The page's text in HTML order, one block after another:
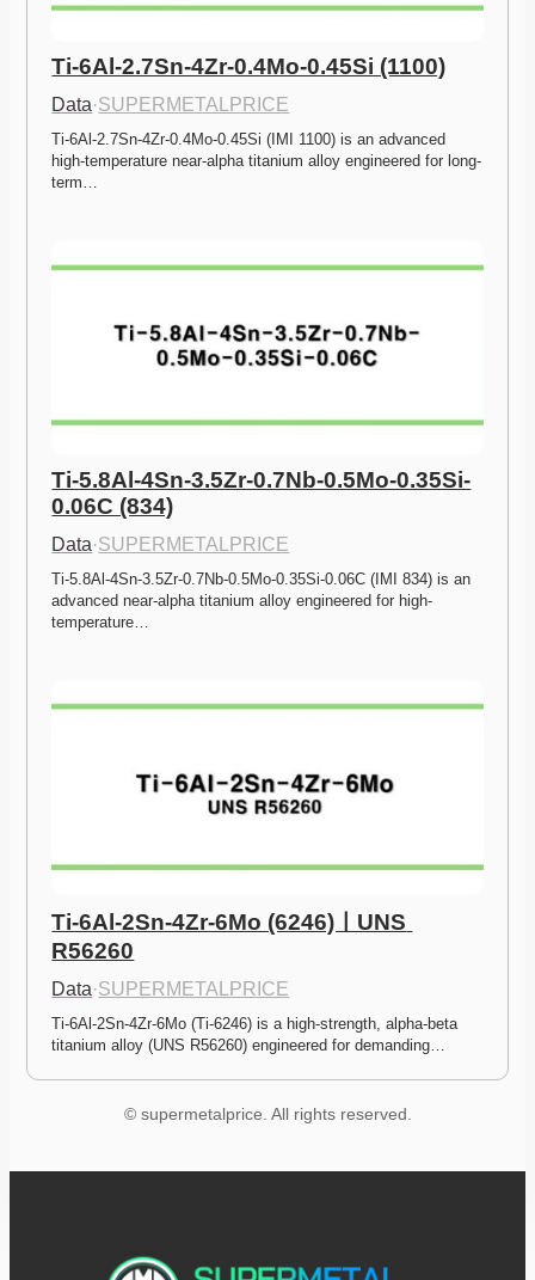
Ti-6Al-2.7Sn-4Zr-0.4Mo-0.45Si (1100)
Data·SUPERMETALPRICE
Ti-6Al-2.7Sn-4Zr-0.4Mo-0.45Si (IMI 1100) is an advanced
high-temperature near-alpha titanium alloy engineered for long-
term…
Ti-5.8Al-4Sn-3.5Zr-0.7Nb-0.5Mo-0.35Si-
0.06C (834)
Data·SUPERMETALPRICE
Ti-5.8Al-4Sn-3.5Zr-0.7Nb-0.5Mo-0.35Si-0.06C (IMI 834) is an
advanced near-alpha titanium alloy engineered for high-
temperature…
Ti-6Al-2Sn-4Zr-6Mo (6246)ㅣUNS
R56260
Data·SUPERMETALPRICE
Ti-6Al-2Sn-4Zr-6Mo (Ti-6246) is a high-strength, alpha-beta
titanium alloy (UNS R56260) engineered for demanding…
© supermetalprice. All rights reserved.